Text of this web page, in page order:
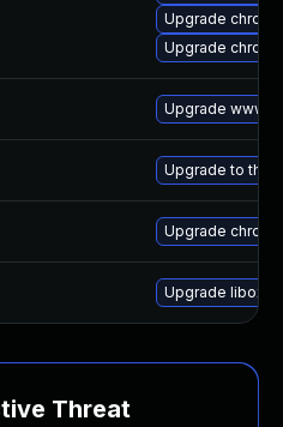
Upgrade
Upgrade
Upgrade www-
Upgrade to the
Upgrade
Upgrade
Threat